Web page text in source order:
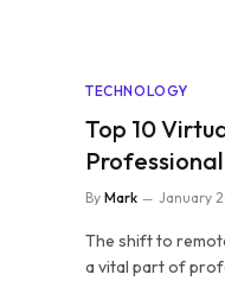
TECHNOLOGY
Top 10
By Mark January
The shift to
a vital part of